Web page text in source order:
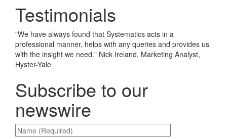
Testimonials
"We have always found that Systematics acts in a
professional manner, helps with any queries and provides us
with the insight we need." Nick Ireland, Marketing Analyst,
Hyster-Yale
Subscribe to our
newswire